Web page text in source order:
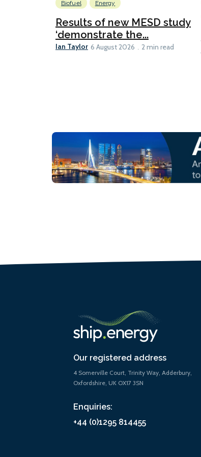
Biofuel Energy
Results of new MESD study
‘demonstrate the...
Ian Taylor 6 August 2026 2 min read
Our registered address
4 Somerville Court, Trinity Way, Adderbury,
Oxfordshire, UK OX17 3SN
Enquiries:
+44 (0)1295 814455